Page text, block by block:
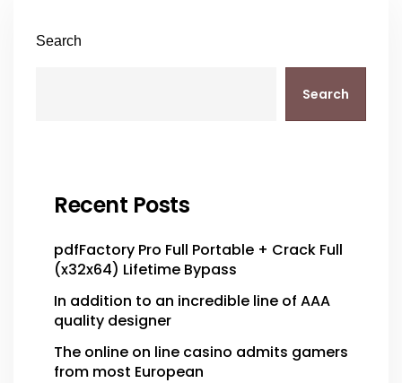
Search
Search
Recent Posts
pdfFactory Pro Full Portable + Crack Full
(x32x64) Lifetime Bypass
In addition to an incredible line of AAA
quality designer
The online on line casino admits gamers
from most European